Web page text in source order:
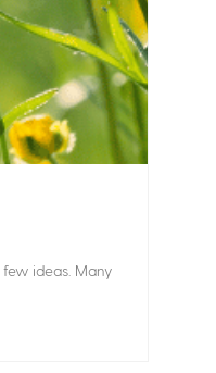
ideas. Many